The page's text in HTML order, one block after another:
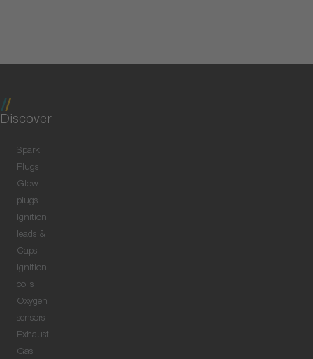
Discover
Spark
Plugs
Glow
plugs
Ignition
leads &
Caps
Ignition
coils
Oxygen
sensors
Exhaust
Gas